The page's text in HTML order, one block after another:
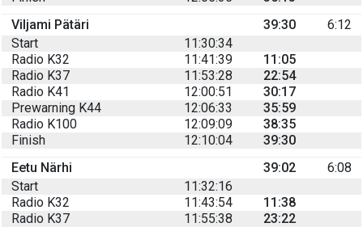
Viljami Pätäri
39:30
6:12
Start
11:30:34
Radio K32
11:41:39
11:05
Radio K37
11:53:28
22:54
Radio K41
12:00:51
30:17
Prewarning K44
12:06:33
35:59
Radio K100
12:09:09
38:35
Finish
12:10:04
39:30
Eetu Närhi
39:02
6:08
Start
11:32:16
Radio K32
11:43:54
11:38
Radio K37
11:55:38
23:22